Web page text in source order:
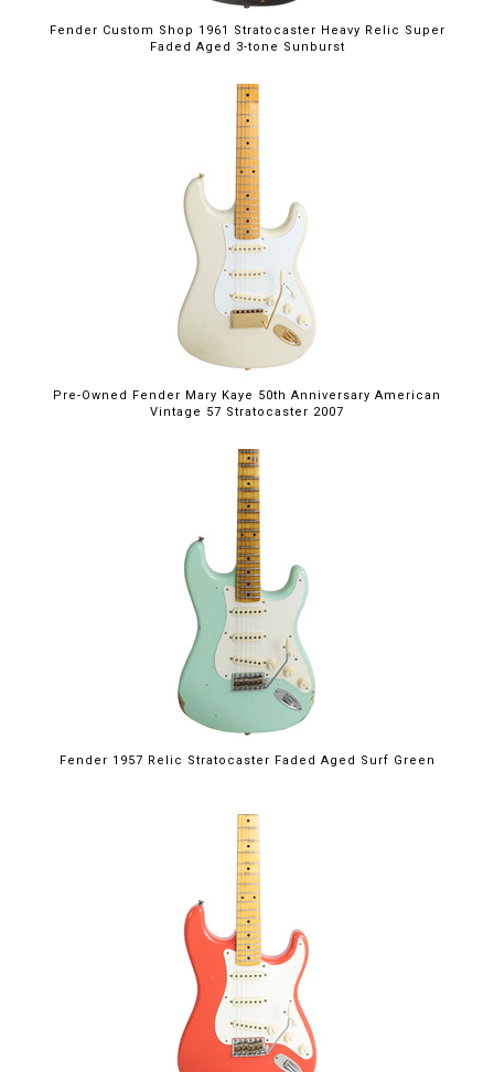
Fender Custom Shop 1961 Stratocaster Heavy Relic Super
Faded Aged 3-tone Sunburst
Pre-Owned Fender Mary Kaye 50th Anniversary American
Vintage 57 Stratocaster 2007
Fender 1957 Relic Stratocaster Faded Aged Surf Green